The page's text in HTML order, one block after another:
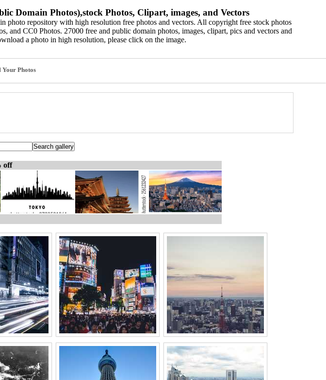
Domain Photos),stock Photos, Clipart, images, and Vectors
photo repository with high resolution free photos and vectors. All copyright free stock photos
and CC0 Photos. 27000 free and public domain photos, images, clipart, pics and vectors and
a photo in high resolution, please click on the image.
Your Photos
off